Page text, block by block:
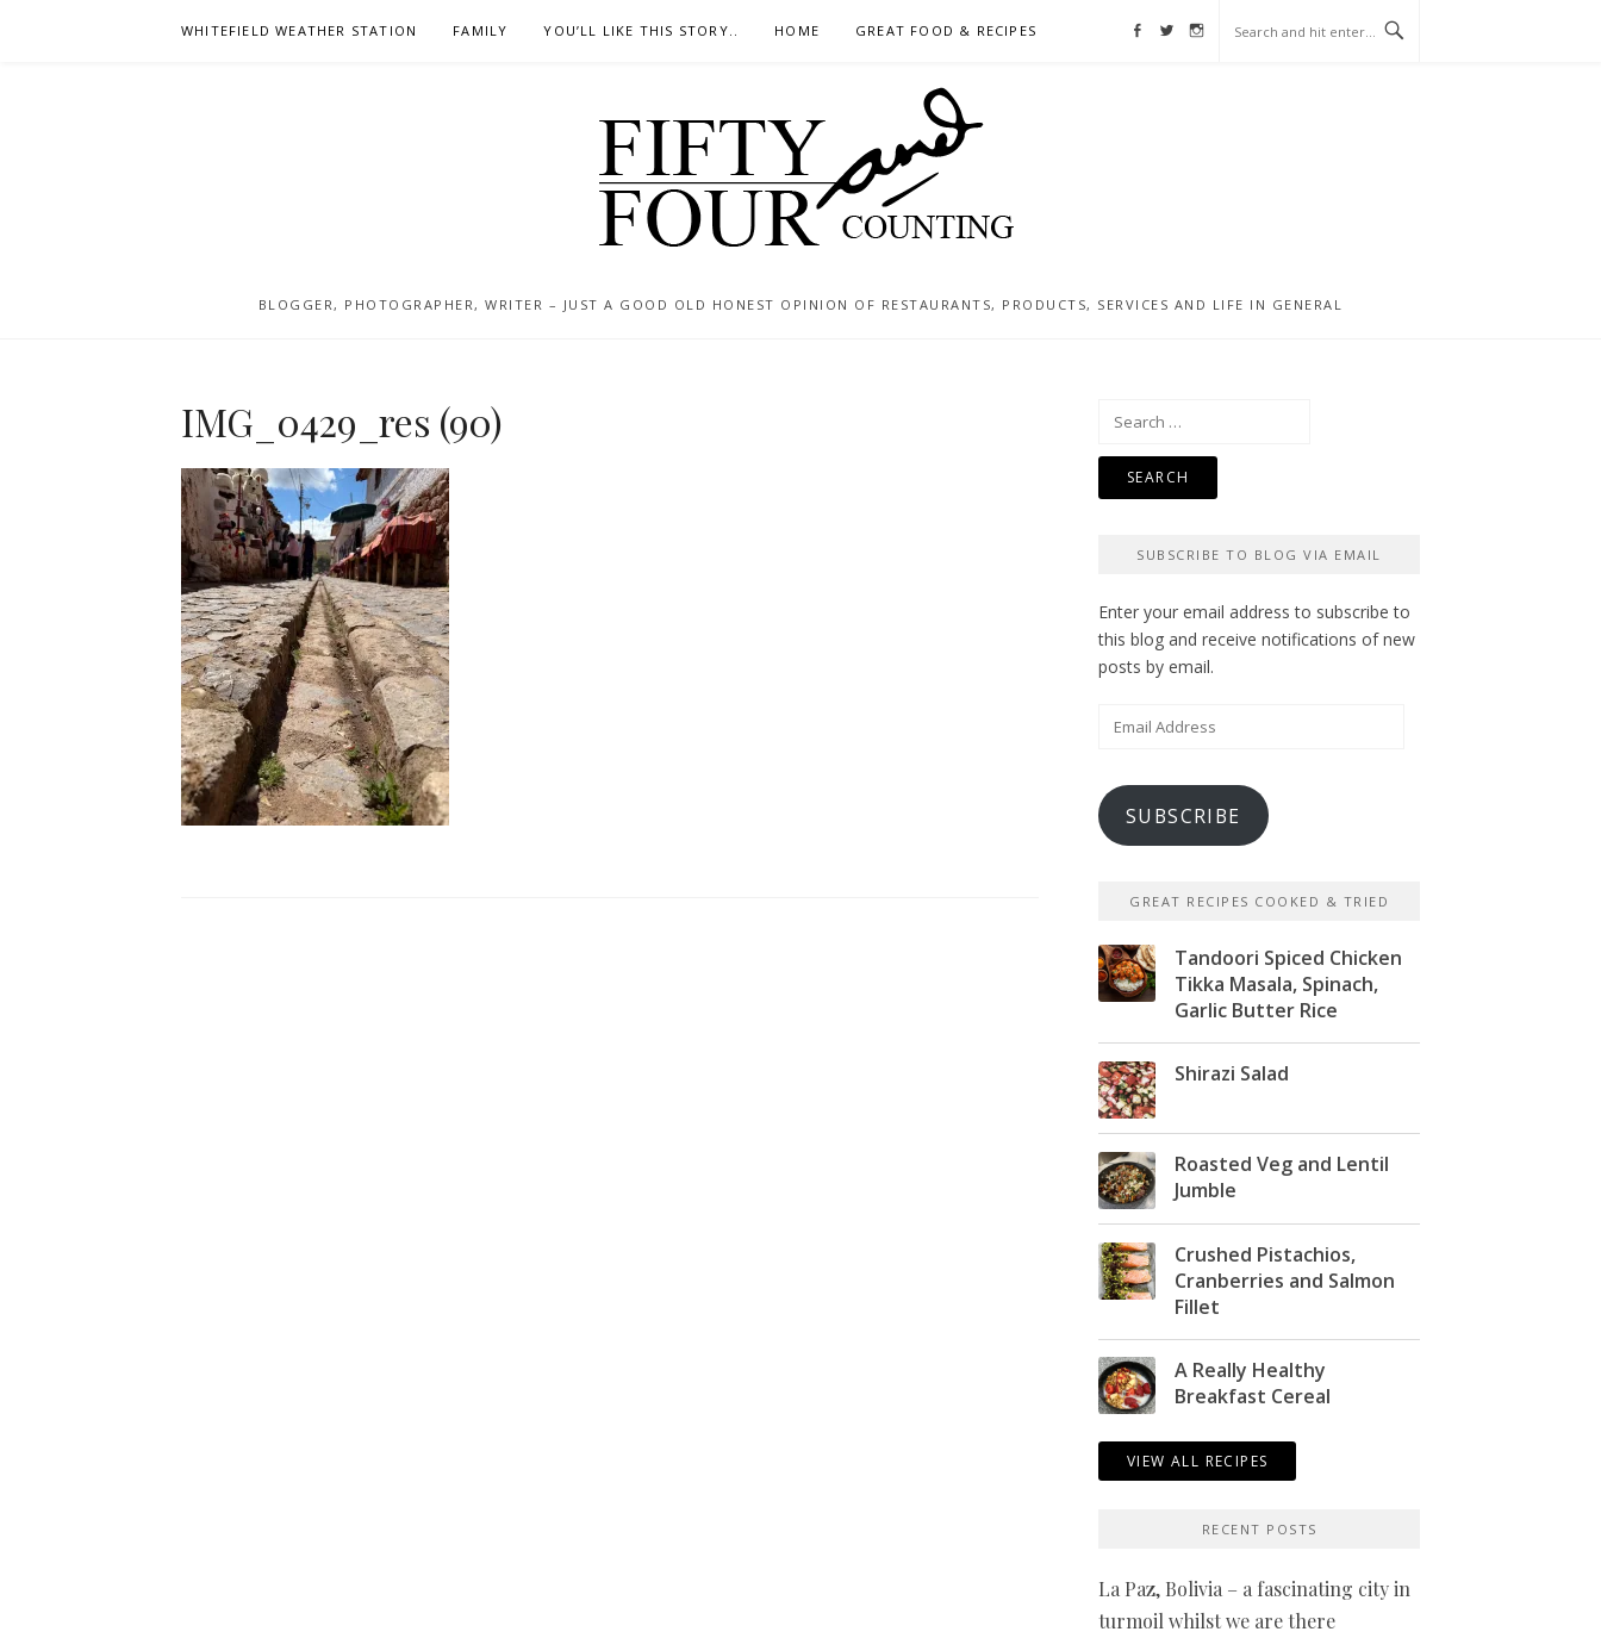
WHITEFIELD WEATHER STATION FAMILY YOU’LL LIKE THIS STORY.. HOME GREAT FOOD & RECIPES Facebook
Twitter
Instagram
BLOGGER, PHOTOGRAPHER, WRITER – JUST A GOOD OLD HONEST OPINION OF RESTAURANTS, PRODUCTS, SERVICES AND LIFE IN GENERAL
IMG_0429_res (90)
Search
SUBSCRIBE TO BLOG VIA EMAIL
Enter your email address to subscribe to
this blog and receive notifications of new
posts by email.
Email
SUBSCRIBE
GREAT RECIPES COOKED & TRIED
Tandoori Spiced Chicken
Tikka Masala, Spinach,
Garlic Butter Rice
Shirazi Salad
Roasted Veg and Lentil
Jumble
Crushed Pistachios,
Cranberries and Salmon
Fillet
A Really Healthy
Breakfast Cereal
VIEW ALL RECIPES
RECENT POSTS
La Paz, Bolivia – a fascinating city in
turmoil whilst we are there